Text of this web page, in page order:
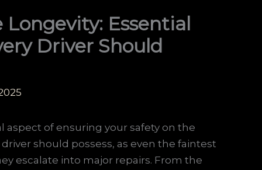
Essential
Driver Should
aspect of ensuring your safety on the
should possess, as even the faintest
escalate into major repairs. From the